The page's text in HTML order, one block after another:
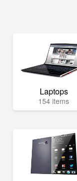
Laptops
154 items